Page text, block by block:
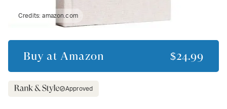
Credits:amazon.com
Buy at Amazon $24.99
Approved